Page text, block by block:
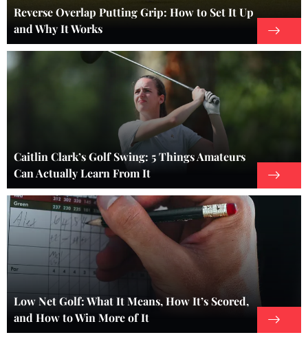
Reverse Overlap Putting Grip: How to Set It Up
and Why It Works
Caitlin Clark’s Golf Swing: 5 Things Amateurs
Can Actually Learn From It
Low Net Golf: What It Means, How It’s Scored,
and How to Win More of It